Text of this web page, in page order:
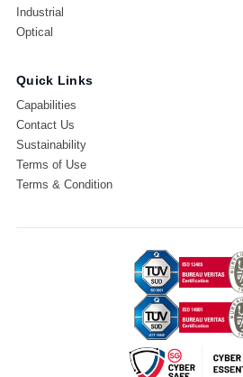
Industrial
Optical
Quick Links
Capabilities
Contact Us
Sustainability
Terms of Use
Terms & Condition